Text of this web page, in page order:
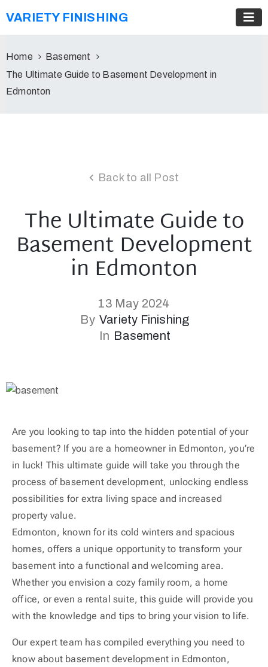
VARIETY FINISHING
Home
Basement
The Ultimate Guide to Basement Development in
Edmonton
Back to all Post
The Ultimate Guide to
Basement Development
in Edmonton
13 May 2024
By Variety Finishing
In Basement
Are you looking to tap into the hidden potential of your
basement? If you are a homeowner in Edmonton, you’re
in luck! This ultimate guide will take you through the
process of basement development, unlocking endless
possibilities for extra living space and increased
property value.
Edmonton, known for its cold winters and spacious
homes, offers a unique opportunity to transform your
basement into a functional and welcoming area.
Whether you envision a cozy family room, a home
office, or even a rental suite, this guide will provide you
with the knowledge and tips to bring your vision to life.
Our expert team has compiled everything you need to
know about basement development in Edmonton,